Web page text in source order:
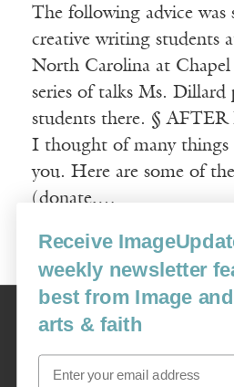
The following advice was
creative writing students
North Carolina at
series of talks Ms. Dillard
students there. §
I thought of many things
you. Here are some of
(donate,…
Read More
Image
USA: 16915 SE 272nd St, Suite #100-
image@imagejournal.org | 206-659-
Receive
weekly newsletter
best from Image
arts & faith
Email